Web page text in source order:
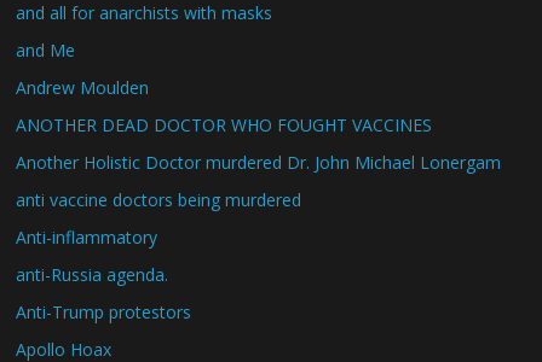
and all for anarchists with masks
and Me
Andrew Moulden
ANOTHER DEAD DOCTOR WHO FOUGHT VACCINES
Another Holistic Doctor murdered Dr. John Michael Lonergam
anti vaccine doctors being murdered
Anti-inflammatory
anti-Russia agenda.
Anti-Trump protestors
Apollo Hoax